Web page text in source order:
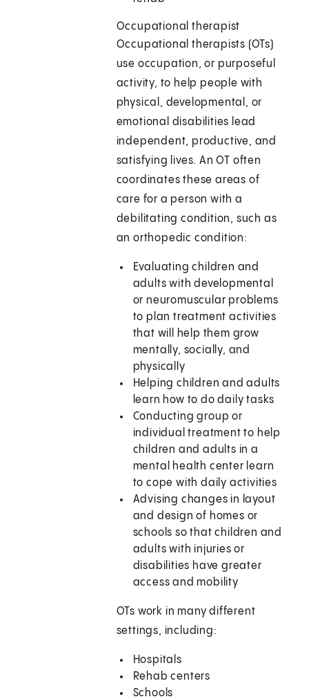
Occupational therapist
Occupational therapists (OTs)
use occupation, or purposeful
activity, to help people with
physical, developmental, or
emotional disabilities lead
independent, productive, and
satisfying lives. An OT often
coordinates these areas of
care for a person with a
debilitating condition, such as
an orthopedic condition:
Evaluating children and
adults with developmental
or neuromuscular problems
to plan treatment activities
that will help them grow
mentally, socially, and
physically
Helping children and adults
learn how to do daily tasks
Conducting group or
individual treatment to help
children and adults in a
mental health center learn
to cope with daily activities
Advising changes in layout
and design of homes or
schools so that children and
adults with injuries or
disabilities have greater
access and mobility
OTs work in many different
settings, including:
Hospitals
Rehab centers
Schools